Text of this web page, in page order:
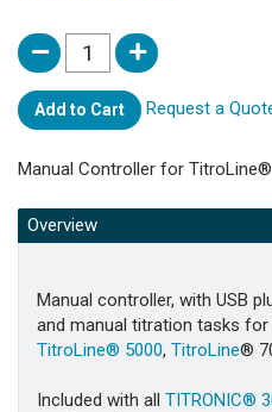
Add to Cart Request a
Manual Controller for
Overview
Manual controller, with USB
and manual titration tasks
TitroLine® 5000, TitroLine®
Included with all TITRONIC®